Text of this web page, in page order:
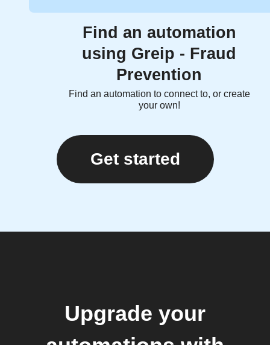
Find an automation
using Greip - Fraud
Prevention
Find an automation to connect to, or create
your own!
Get started
Upgrade your